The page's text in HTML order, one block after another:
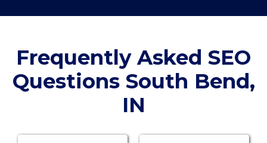
Frequently Asked SEO
Questions South Bend,
IN